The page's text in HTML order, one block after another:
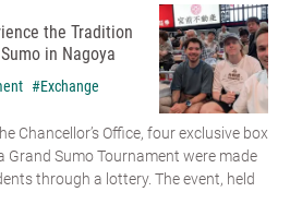
the Tradition
in Nagoya
#Exchange
Chancellor’s Office, four exclusive box
Grand Sumo Tournament were made
through a lottery. The event, held